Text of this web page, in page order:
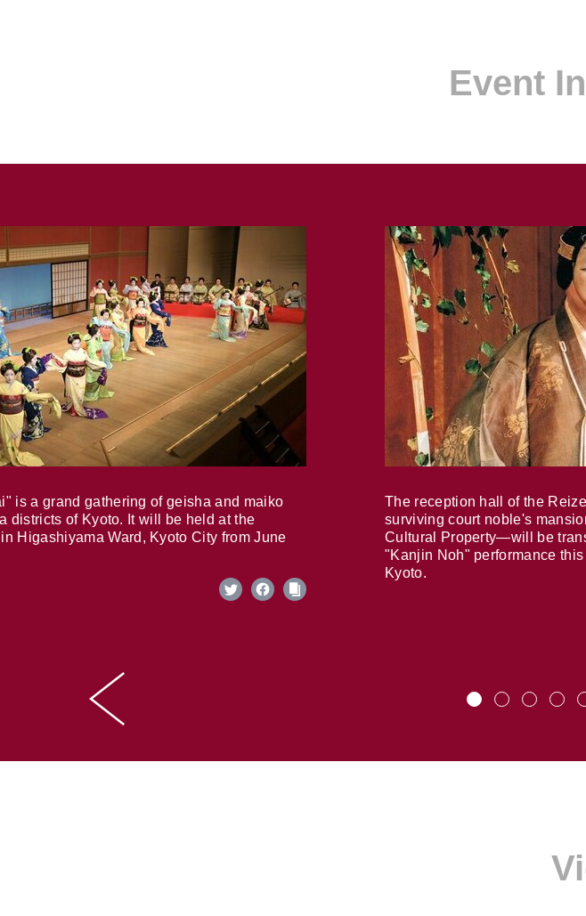
Event
is a grand gathering of geisha and maiko
districts of Kyoto. It will be held at the
Higashiyama Ward, Kyoto City from June
The reception hall of the
surviving court noble's
Cultural Property—will be
"Kanjin Noh" performance
Kyoto.